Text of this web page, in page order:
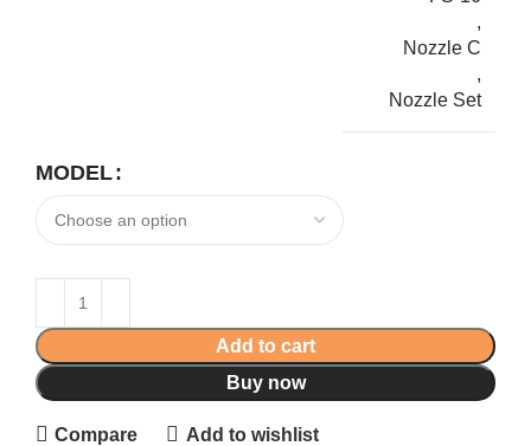
,
Nozzle C
,
Nozzle Set
MODEL
Add to cart
Buy now
Compare Add to wishlist